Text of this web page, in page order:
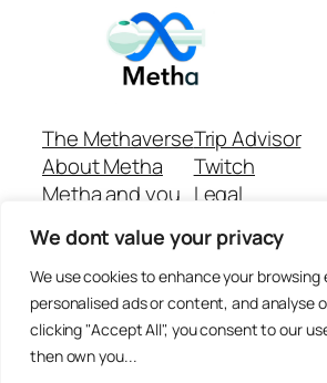
We dont value your privacy
We use cookies to enhance your browsing
personalised ads or content, and analyse
clicking "Accept All", you consent to our
then own you...
The Methaverse
About Metha
Metha and you
Join
Trip Advisor
Twitch
Legal
Github Repo
Answer
Disclaimer